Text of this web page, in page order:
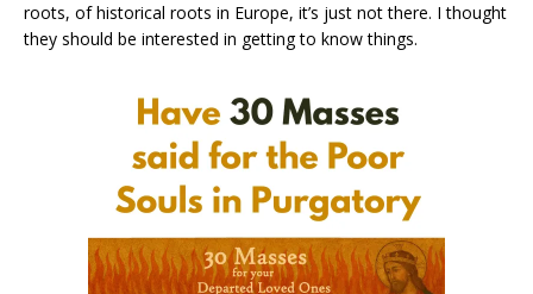
roots, of historical roots in Europe, it’s just not there. I thought
they should be interested in getting to know things.